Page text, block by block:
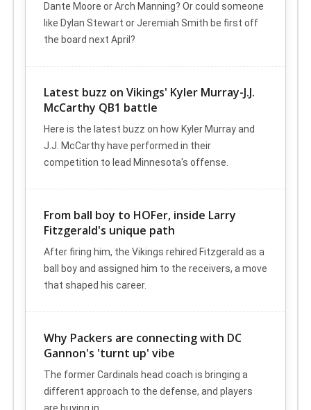
Dante Moore or Arch Manning? Or could someone
like Dylan Stewart or Jeremiah Smith be first off
the board next April?
Latest buzz on Vikings' Kyler Murray-J.J.
McCarthy QB1 battle
Here is the latest buzz on how Kyler Murray and
J.J. McCarthy have performed in their
competition to lead Minnesota's offense.
From ball boy to HOFer, inside Larry
Fitzgerald's unique path
After firing him, the Vikings rehired Fitzgerald as a
ball boy and assigned him to the receivers, a move
that shaped his career.
Why Packers are connecting with DC
Gannon's 'turnt up' vibe
The former Cardinals head coach is bringing a
different approach to the defense, and players